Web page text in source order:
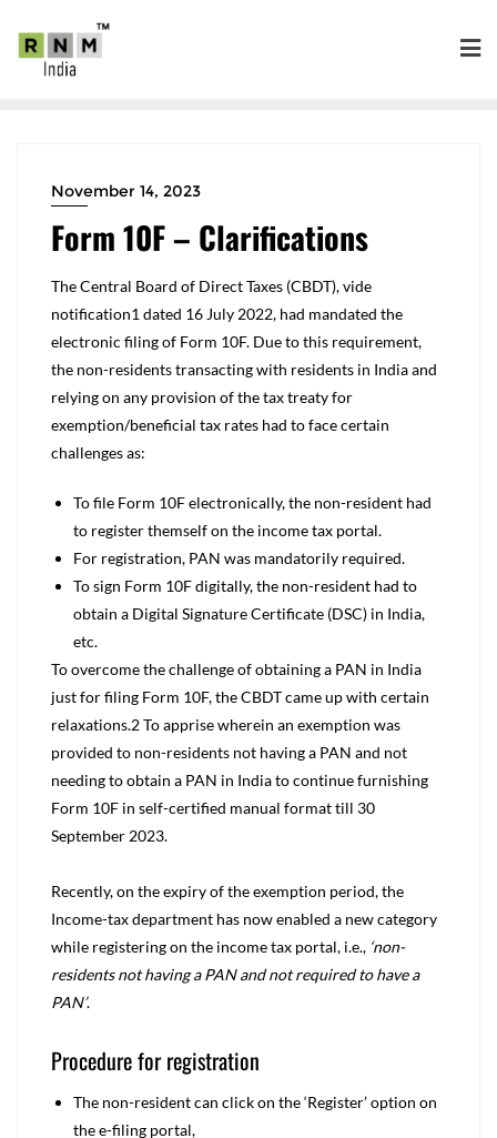
November 14, 2023
Form 10F – Clarifications
The Central Board of Direct Taxes (CBDT), vide
notification1 dated 16 July 2022, had mandated the
electronic filing of Form 10F. Due to this requirement,
the non-residents transacting with residents in India and
relying on any provision of the tax treaty for
exemption/beneficial tax rates had to face certain
challenges as:
To file Form 10F electronically, the non-resident had
to register themself on the income tax portal.
For registration, PAN was mandatorily required.
To sign Form 10F digitally, the non-resident had to
obtain a Digital Signature Certificate (DSC) in India,
etc.
To overcome the challenge of obtaining a PAN in India
just for filing Form 10F, the CBDT came up with certain
relaxations.2To apprise wherein an exemption was
provided to non-residents not having a PAN and not
needing to obtain a PAN in India to continue furnishing
Form 10F in self-certified manual format till 30
September 2023.
Recently, on the expiry of the exemption period, the
Income-tax department has now enabled a new category
while registering on the income tax portal, i.e., ‘non-
residents not having a PAN and not required to have a
PAN’.
Procedure for registration
The non-resident can click on the ‘Register’ option on
the e-filing portal,